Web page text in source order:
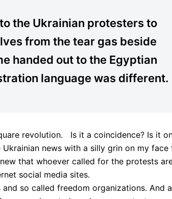
the Ukrainian protesters to
from the tear gas beside
handed out to the Egyptian
language was different.
revolution. Is it a coincidence? Is it
news with a silly grin on my face
that whoever called for the protests
social media sites.
so called freedom organizations. And